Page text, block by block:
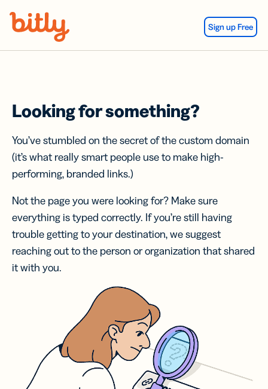
Sign up Free
Looking for something?
You’ve stumbled on the secret of the custom domain
(it’s what really smart people use to make high-
performing, branded links.)
Not the page you were looking for? Make sure
everything is typed correctly. If you’re still having
trouble getting to your destination, we suggest
reaching out to the person or organization that shared
it with you.